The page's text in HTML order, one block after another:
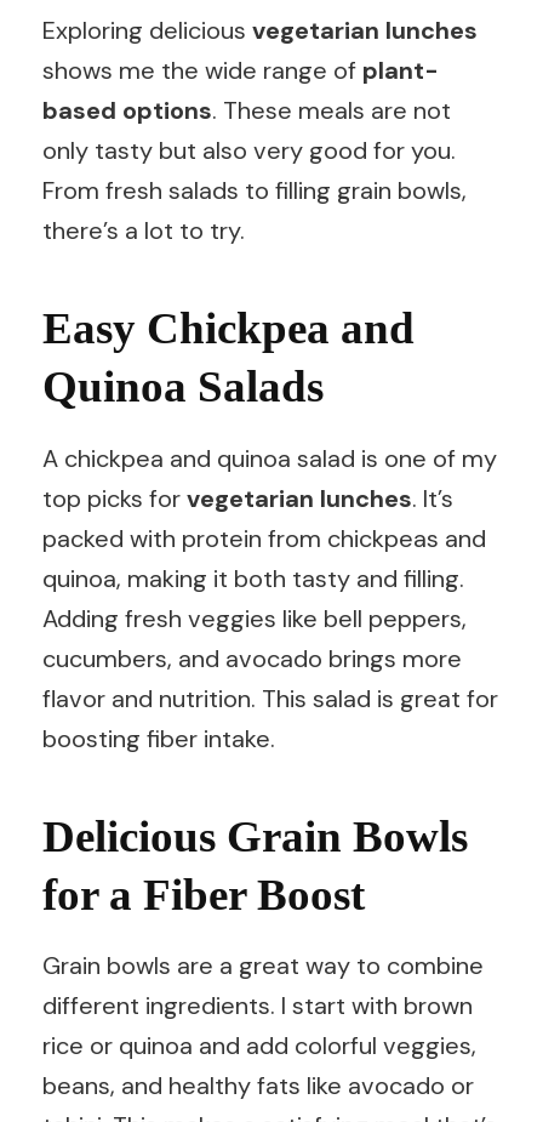
Exploring delicious vegetarian lunches
shows me the wide range of plant-
based options. These meals are not
only tasty but also very good for you.
From fresh salads to filling grain bowls,
there’s a lot to try.
Easy Chickpea and
Quinoa Salads
A chickpea and quinoa salad is one of my
top picks forvegetarian lunches. It’s
packed with protein from chickpeas and
quinoa, making it both tasty and filling.
Adding fresh veggies like bell peppers,
cucumbers, and avocado brings more
flavor and nutrition. This salad is great for
boosting fiber intake.
Delicious Grain Bowls
for a Fiber Boost
Grain bowls are a great way to combine
different ingredients. I start with brown
rice or quinoa and add colorful veggies,
beans, and healthy fats like avocado or